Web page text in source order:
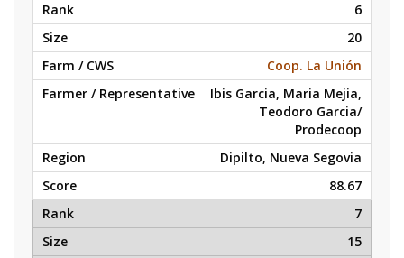
6
20
Coop. La Unión
Ibis Garcia, Maria Mejia,
Teodoro Garcia/
Prodecoop
Dipilto, Nueva Segovia
88.67
7
15